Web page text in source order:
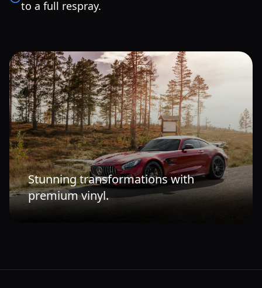
to a full respray.
Stunning transformations with
premium vinyl.